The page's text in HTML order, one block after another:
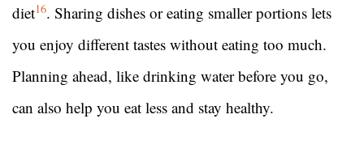
diet16. Sharing dishes or eating smaller portions lets
you enjoy different tastes without eating too much.
Planning ahead, like drinking water before you go,
can also help you eat less and stay healthy.